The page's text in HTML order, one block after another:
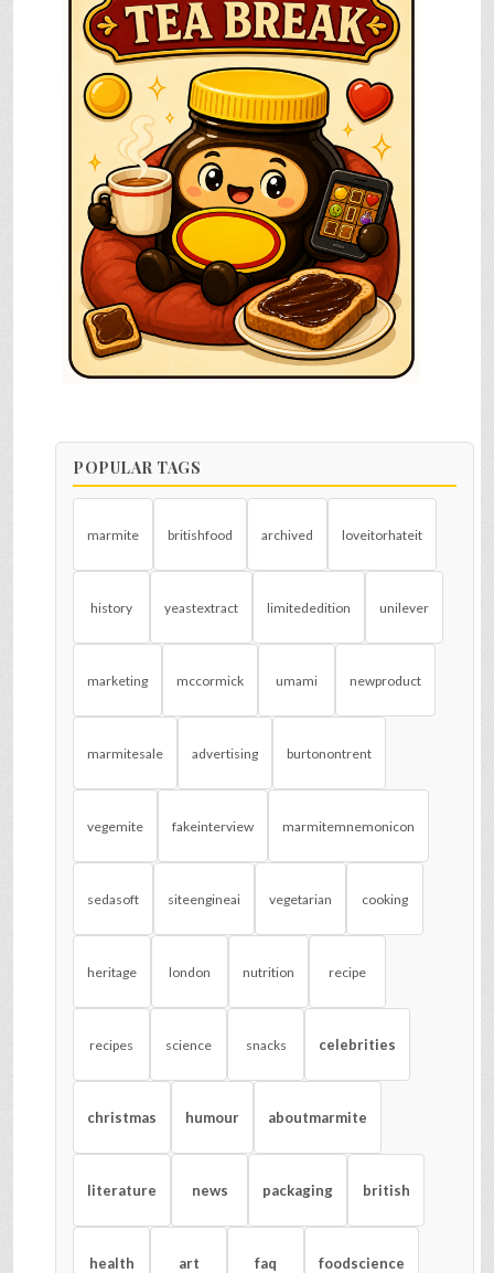
POPULAR TAGS
marmite britishfood archived loveitorhateit
history yeastextract limitededition unilever
marketing mccormick umami newproduct
marmitesale advertising burtonontrent
vegemite fakeinterview marmitemnemonicon
sedasoft siteengineai vegetarian cooking
heritage london nutrition recipe
recipes science snacks celebrities
christmas humour aboutmarmite
literature news packaging british
health art faq foodscience